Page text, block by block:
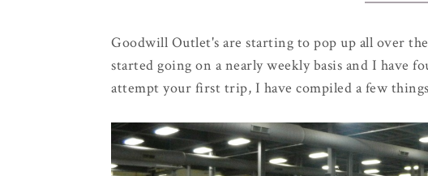
Goodwill Outlet's are starting to pop up all over
started going on a nearly weekly basis and I have
attempt your first trip, I have compiled a few